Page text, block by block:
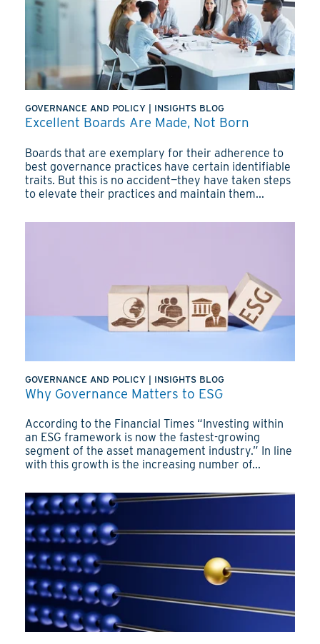
GOVERNANCE AND POLICY INSIGHTS BLOG
Excellent Boards Are Made, Not Born
Boards that are exemplary for their adherence to
best governance practices have certain identifiable
traits. But this is no accident—they have taken steps
to elevate their practices and maintain them...
GOVERNANCE AND POLICY INSIGHTS BLOG
Why Governance Matters to ESG
According to the Financial Times “Investing within
an ESG framework is now the fastest-growing
segment of the asset management industry.” In line
with this growth is the increasing number of...